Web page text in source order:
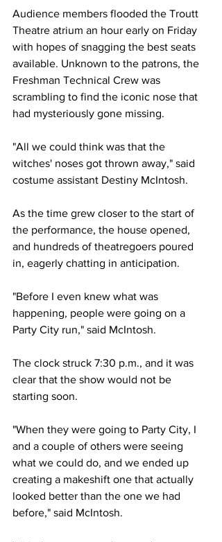
Audience members flooded the Troutt
Theatre atrium an hour early on Friday
with hopes of snagging the best seats
available. Unknown to the patrons, the
Freshman Technical Crew was
scrambling to find the iconic nose that
had mysteriously gone missing.
"All we could think was that the
witches' noses got thrown away," said
costume assistant Destiny McIntosh.
As the time grew closer to the start of
the performance, the house opened,
and hundreds of theatregoers poured
in, eagerly chatting in anticipation.
"Before I even knew what was
happening, people were going on a
Party City run," said McIntosh.
The clock struck 7:30 p.m., and it was
clear that the show would not be
starting soon.
"When they were going to Party City, I
and a couple of others were seeing
what we could do, and we ended up
creating a makeshift one that actually
looked better than the one we had
before," said McIntosh.